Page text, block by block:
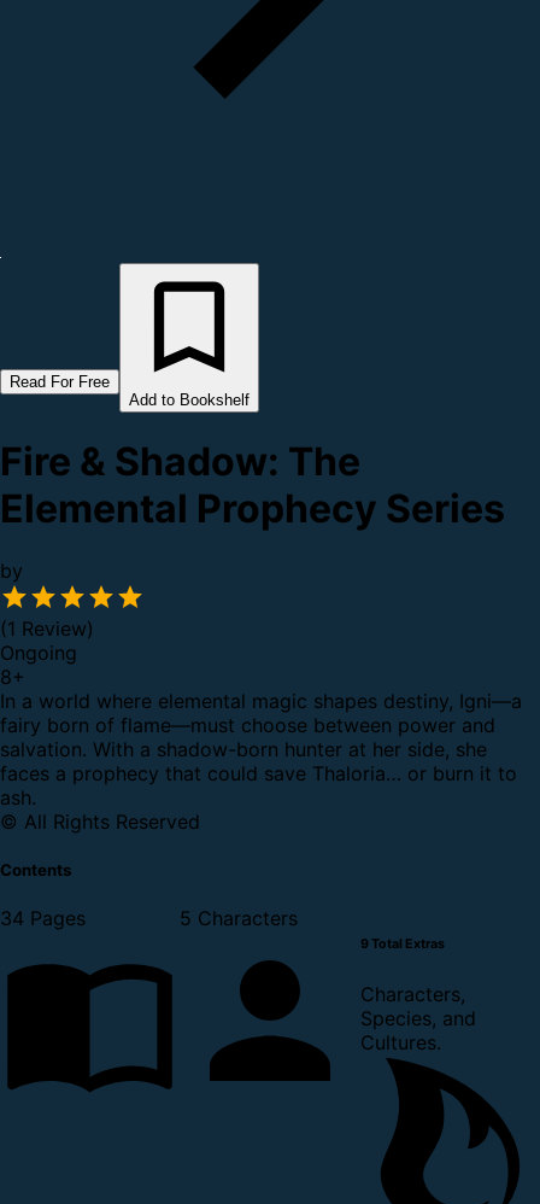
Read For Free
Add to Bookshelf
Fire & Shadow: The
Elemental Prophecy Series
by
(1 Review)
Ongoing
8+
In a world where elemental magic shapes destiny, Igni—a
fairy born of flame—must choose between power and
salvation. With a shadow-born hunter at her side, she
faces a prophecy that could save Thaloria… or burn it to
ash.
© All Rights Reserved
Contents
34 Pages 5 Characters
9 Total Extras
Characters,
Species, and
Cultures.